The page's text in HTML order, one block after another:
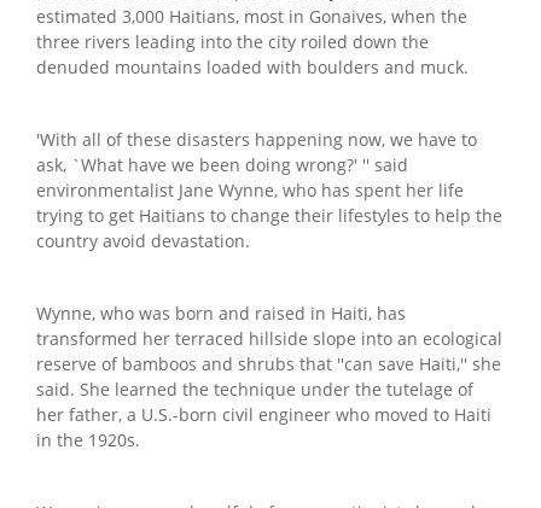
estimated 3,000 Haitians, most in Gonaives, when the
three rivers leading into the city roiled down the
denuded mountains loaded with boulders and muck.
'With all of these disasters happening now, we have to
ask, `What have we been doing wrong?' '' said
environmentalist Jane Wynne, who has spent her life
trying to get Haitians to change their lifestyles to help the
country avoid devastation.
Wynne, who was born and raised in Haiti, has
transformed her terraced hillside slope into an ecological
reserve of bamboos and shrubs that ''can save Haiti,'' she
said. She learned the technique under the tutelage of
her father, a U.S.-born civil engineer who moved to Haiti
in the 1920s.